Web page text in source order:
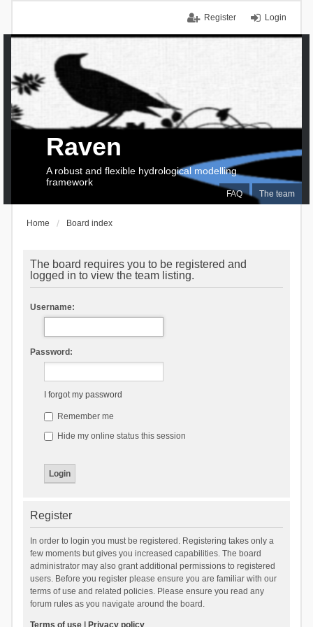
Login
Register
FAQ The team
Raven
A robust and flexible hydrological modelling
framework
Home Board index
The board requires you to be registered and
logged in to view the team listing.
Username:
Password:
I forgot my password
Remember me
Hide my online status this session
Register
In order to login you must be registered. Registering takes only a
few moments but gives you increased capabilities. The board
administrator may also grant additional permissions to registered
users. Before you register please ensure you are familiar with our
terms of use and related policies. Please ensure you read any
forum rules as you navigate around the board.
Terms of use| Privacy policy